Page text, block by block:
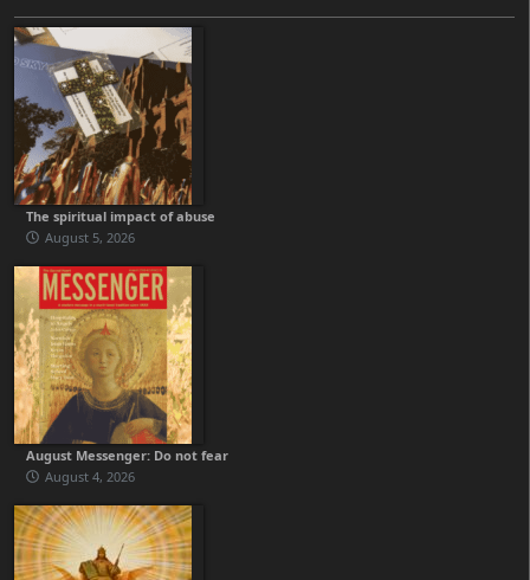
The spiritual impact of abuse
August 5, 2026
August Messenger: Do not fear
August 4, 2026